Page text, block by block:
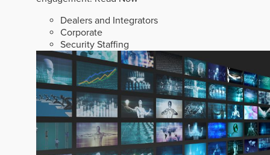
Dealers and Integrators
Corporate
Security Staffing